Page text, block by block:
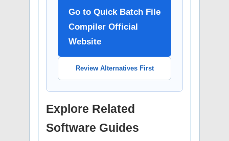
Go to Quick Batch File
Compiler Official
Website
Review Alternatives First
Explore Related
Software Guides